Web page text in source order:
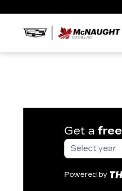
Get a free
Powered by